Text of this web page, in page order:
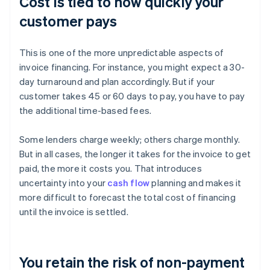
customer pays
This is one of the more unpredictable aspects of
invoice financing. For instance, you might expect a 30-
day turnaround and plan accordingly. But if your
customer takes 45 or 60 days to pay, you have to pay
the additional time-based fees.
Some lenders charge weekly; others charge monthly.
But in all cases, the longer it takes for the invoice to get
paid, the more it costs you. That introduces
uncertainty into your cash flowplanning and makes it
more difficult to forecast the total cost of financing
until the invoice is settled.
You retain the risk of non-payment